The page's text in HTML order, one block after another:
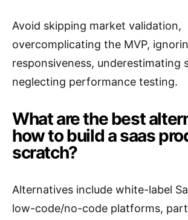
Avoid skipping market validation,
overcomplicating the MVP,
responsiveness, underestimating
neglecting performance testing.
What are the best
how to build a saas
scratch?
Alternatives include white-label
low-code/no-code platforms,